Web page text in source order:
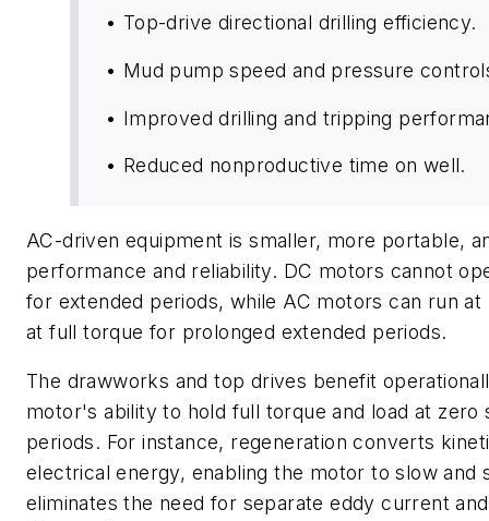
• Top-drive directional drilling efficiency.
• Mud pump speed and pressure
• Improved drilling and tripping
• Reduced nonproductive time on well.
AC-driven equipment is smaller, more portable,
performance and reliability. DC motors cannot
for extended periods, while AC motors can run at
at full torque for prolonged extended periods.
The drawworks and top drives benefit
motor's ability to hold full torque and load at zero
periods. For instance, regeneration converts
electrical energy, enabling the motor to slow and
eliminates the need for separate eddy current